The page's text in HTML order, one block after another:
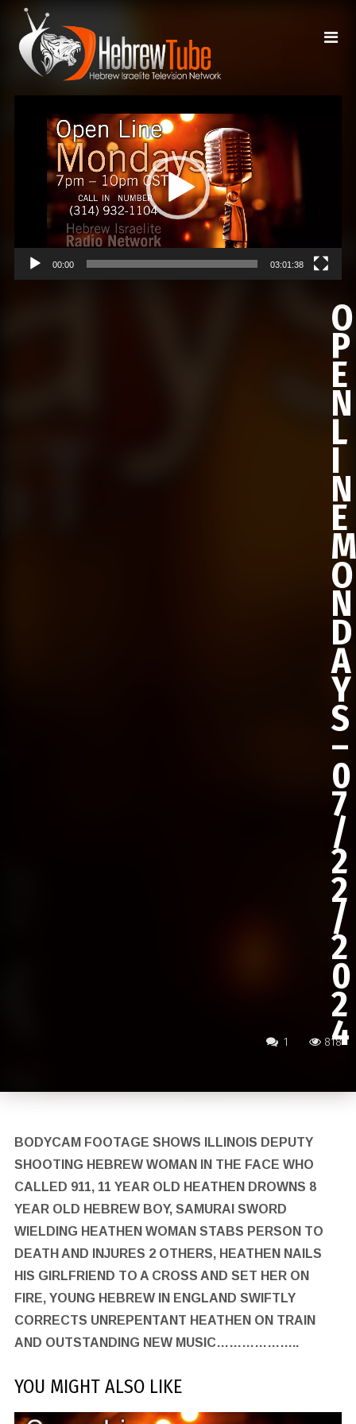
Player
00:00 03:01:38
1 818
O
P
E
N
L
I
N
E
M
O
N
D
A
Y
S
–
0
7
/
2
2
/
2
0
2
4
BODYCAM FOOTAGE SHOWS ILLINOIS DEPUTY
SHOOTING HEBREW WOMAN IN THE FACE WHO
CALLED 911, 11 YEAR OLD HEATHEN DROWNS 8
YEAR OLD HEBREW BOY, SAMURAI SWORD
WIELDING HEATHEN WOMAN STABS PERSON TO
DEATH AND INJURES 2 OTHERS, HEATHEN NAILS
HIS GIRLFRIEND TO A CROSS AND SET HER ON
FIRE, YOUNG HEBREW IN ENGLAND SWIFTLY
CORRECTS UNREPENTANT HEATHEN ON TRAIN
AND OUTSTANDING NEW MUSIC………………..
YOU MIGHT ALSO LIKE